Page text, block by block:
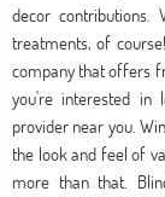
decor contributions.
treatments, of
company that offers
you're interested
provider near you.
the look and feel of
more than that.